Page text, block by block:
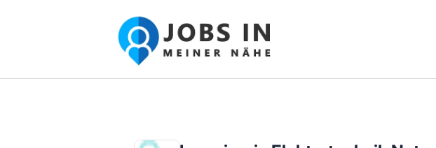
Jobs in meiner Nähe - Finde lokale Stellenangebote in deiner